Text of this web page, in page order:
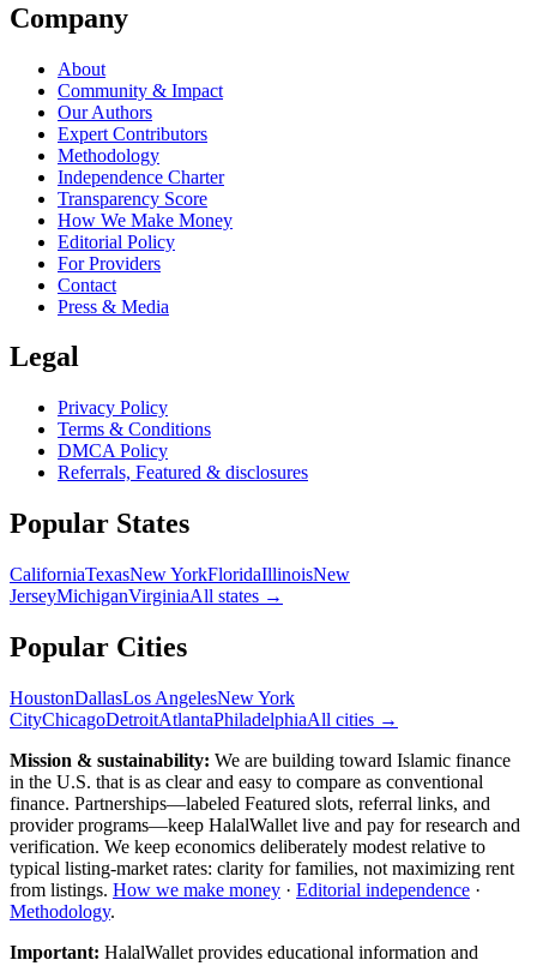
Company
About
Community & Impact
Our Authors
Expert Contributors
Methodology
Independence Charter
Transparency Score
How We Make Money
Editorial Policy
For Providers
Contact
Press & Media
Legal
Privacy Policy
Terms & Conditions
DMCA Policy
Referrals, Featured & disclosures
Popular States
CaliforniaTexasNew YorkFloridaIllinoisNew
JerseyMichiganVirginiaAll states →
Popular Cities
HoustonDallasLos AngelesNew York
CityChicagoDetroitAtlantaPhiladelphiaAll cities →
Mission & sustainability: We are building toward Islamic finance
in the U.S. that is as clear and easy to compare as conventional
finance. Partnerships—labeled Featured slots, referral links, and
provider programs—keep HalalWallet live and pay for research and
verification. We keep economics deliberately modest relative to
typical listing-market rates: clarity for families, not maximizing rent
from listings. How we make money · Editorial independence ·
Methodology.
Important: HalalWallet provides educational information and